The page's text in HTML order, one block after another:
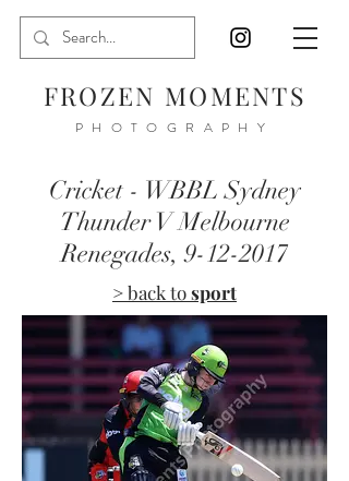
FROZEN MOMENTS
PHOTOGRAPHY
Cricket - WBBL Sydney
Thunder V Melbourne
Renegades,9-12-2017
> back tosport